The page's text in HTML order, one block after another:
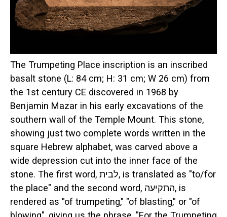
The Trumpeting Place inscription is an inscribed
basalt stone (L: 84 cm; H: 31 cm; W 26 cm) from
the 1st century CE discovered in 1968 by
Benjamin Mazar in his early excavations of the
southern wall of the Temple Mount. This stone,
showing just two complete words written in the
square Hebrew alphabet, was carved above a
wide depression cut into the inner face of the
stone. The first word, לבית, is translated as "to/for
the place" and the second word, התקיעה, is
rendered as "of trumpeting," "of blasting," or "of